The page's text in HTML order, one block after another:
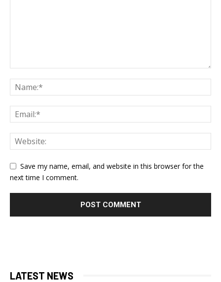
Save my name, email, and website in this browser for the
next time I comment.
LATEST NEWS